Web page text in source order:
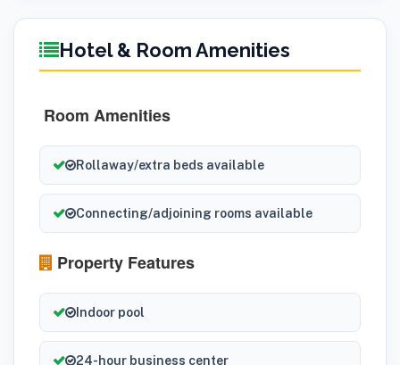
Hotel & Room Amenities
Room Amenities
Rollaway/extra beds available
Connecting/adjoining rooms available
Property Features
Indoor pool
24-hour business center